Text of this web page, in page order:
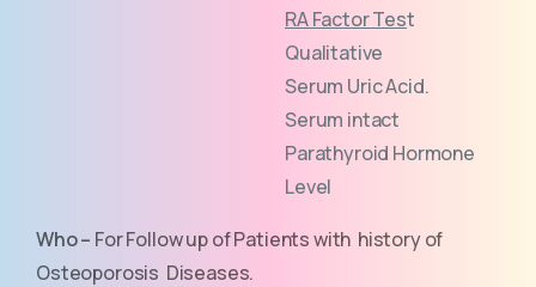
RA Factor Test
Qualitative
Serum Uric Acid.
Serum intact
Parathyroid Hormone
Level
Who – For Follow up of Patients with history of
Osteoporosis Diseases.